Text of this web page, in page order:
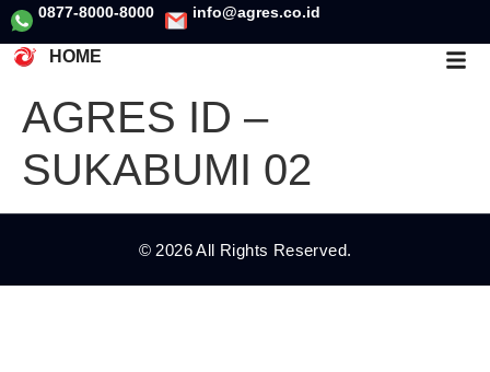
0877-8000-8000 info@agres.co.id
HOME
AGRES ID –
SUKABUMI 02
© 2026 All Rights Reserved.